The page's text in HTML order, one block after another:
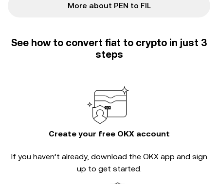
More about PEN to FIL
See how to convert fiat to crypto in just 3
steps
Create your free OKX account
If you haven’t already, download the OKX app and sign
up to get started.